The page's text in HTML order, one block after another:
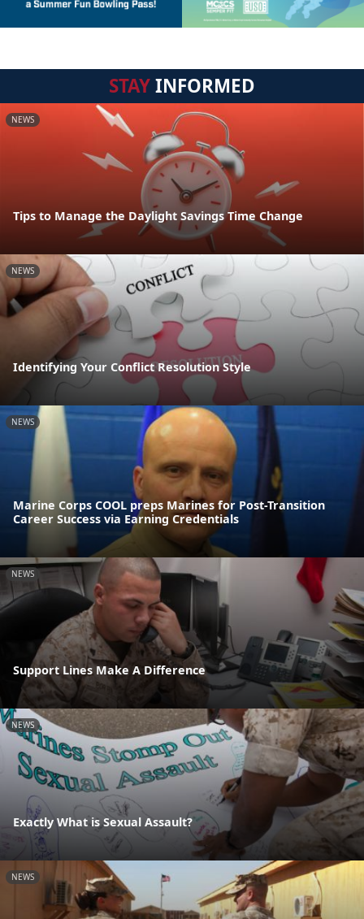
STAYINFORMED
NEWS
Tips to Manage the Daylight Savings Time Change
NEWS
Identifying Your Conflict Resolution Style
NEWS
Marine Corps COOL preps Marines for Post-Transition
Career Success via Earning Credentials
NEWS
Support Lines Make A Difference
NEWS
Exactly What is Sexual Assault?
NEWS